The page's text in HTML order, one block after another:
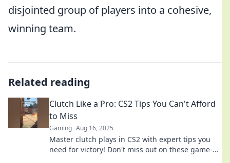
disjointed group of players into a cohesive,
winning team.
Related reading
Clutch Like a Pro: CS2 Tips You Can't Afford
to Miss
Gaming Aug 16, 2025
Master clutch plays in CS2 with expert tips you
need for victory! Don't miss out on these game-